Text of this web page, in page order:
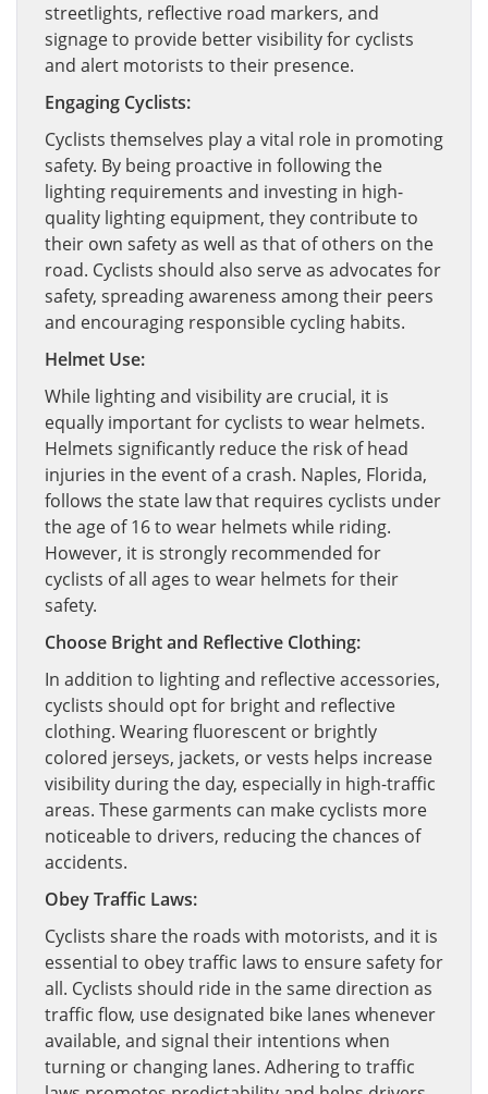
streetlights, reflective road markers, and
signage to provide better visibility for cyclists
and alert motorists to their presence.
Engaging Cyclists:
Cyclists themselves play a vital role in promoting
safety. By being proactive in following the
lighting requirements and investing in high-
quality lighting equipment, they contribute to
their own safety as well as that of others on the
road. Cyclists should also serve as advocates for
safety, spreading awareness among their peers
and encouraging responsible cycling habits.
Helmet Use:
While lighting and visibility are crucial, it is
equally important for cyclists to wear helmets.
Helmets significantly reduce the risk of head
injuries in the event of a crash. Naples, Florida,
follows the state law that requires cyclists under
the age of 16 to wear helmets while riding.
However, it is strongly recommended for
cyclists of all ages to wear helmets for their
safety.
Choose Bright and Reflective Clothing:
In addition to lighting and reflective accessories,
cyclists should opt for bright and reflective
clothing. Wearing fluorescent or brightly
colored jerseys, jackets, or vests helps increase
visibility during the day, especially in high-traffic
areas. These garments can make cyclists more
noticeable to drivers, reducing the chances of
accidents.
Obey Traffic Laws:
Cyclists share the roads with motorists, and it is
essential to obey traffic laws to ensure safety for
all. Cyclists should ride in the same direction as
traffic flow, use designated bike lanes whenever
available, and signal their intentions when
turning or changing lanes. Adhering to traffic